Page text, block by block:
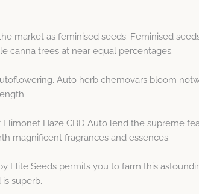
market as feminised seeds. Feminised
canna trees at near equal percentages.
Auto herb chemovars bloom
Haze CBD Auto lend the supreme
magnificent fragrances and essences.
Elite Seeds permits you to farm this
superb.